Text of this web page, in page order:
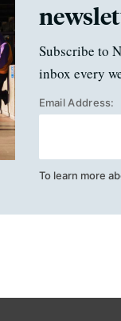
Subscribe to
inbox every
Email Address:
To learn more